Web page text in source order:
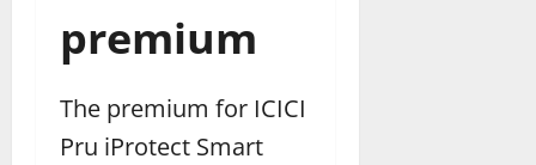
premium
The premium for ICICI
Pru iProtect Smart